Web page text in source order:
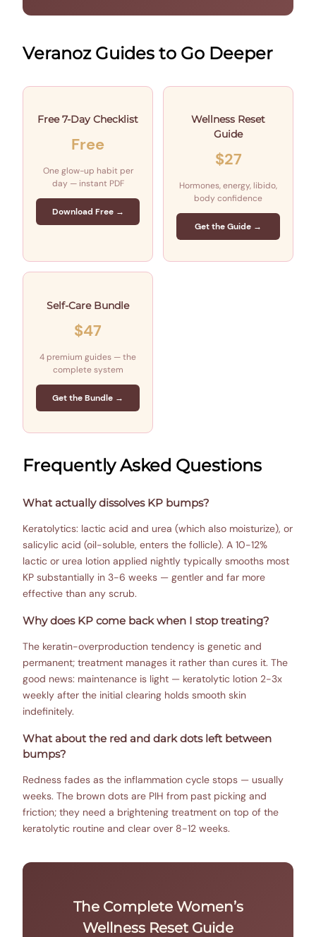
Veranoz Guides to Go Deeper
Free 7-Day Checklist
Free
One glow-up habit per
day — instant PDF
Download Free →
Wellness Reset
Guide
$27
Hormones, energy, libido,
body confidence
Get the Guide →
Self-Care Bundle
$47
4 premium guides — the
complete system
Get the Bundle →
Frequently Asked Questions
What actually dissolves KP bumps?
Keratolytics: lactic acid and urea (which also moisturize), or
salicylic acid (oil-soluble, enters the follicle). A 10-12%
lactic or urea lotion applied nightly typically smooths most
KP substantially in 3-6 weeks — gentler and far more
effective than any scrub.
Why does KP come back when I stop treating?
The keratin-overproduction tendency is genetic and
permanent; treatment manages it rather than cures it. The
good news: maintenance is light — keratolytic lotion 2-3x
weekly after the initial clearing holds smooth skin
indefinitely.
What about the red and dark dots left between
bumps?
Redness fades as the inflammation cycle stops — usually
weeks. The brown dots are PIH from past picking and
friction; they need a brightening treatment on top of the
keratolytic routine and clear over 8-12 weeks.
The Complete Women’s
Wellness Reset Guide